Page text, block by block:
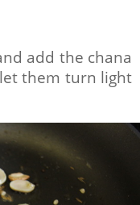
add the chana
them turn light